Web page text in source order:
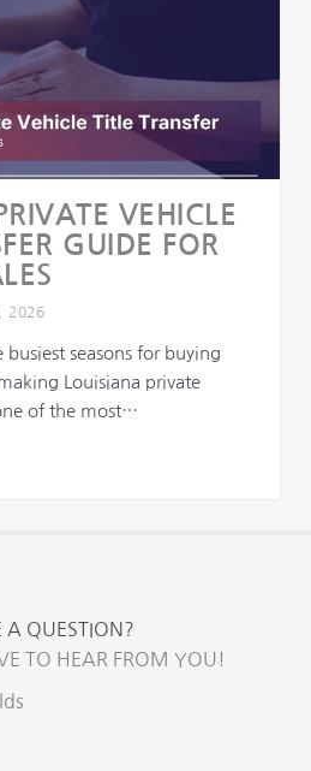
VEHICLE
GUIDE FOR
2026
seasons for buying
Louisiana private
of the most…
A QUESTION?
TO HEAR FROM YOU!